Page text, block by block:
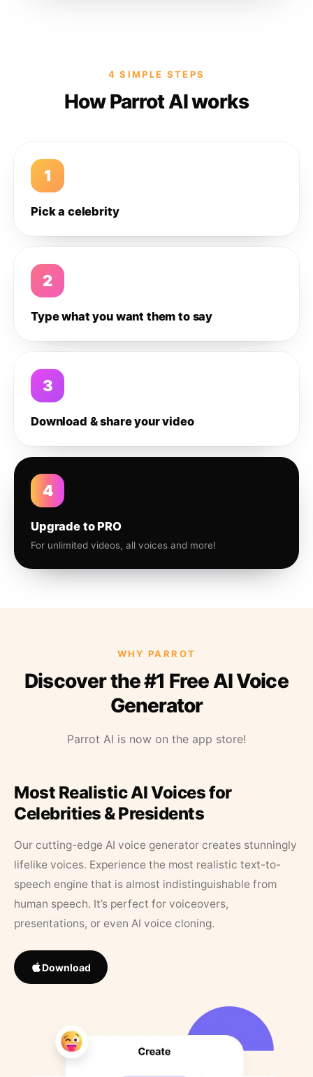
4 SIMPLE STEPS
How Parrot AI works
1
Pick a celebrity
2
Type what you want them to say
3
Download & share your video
4
Upgrade to PRO
For unlimited videos, all voices and more!
WHY PARROT
Discover the #1 Free AI Voice
Generator
Parrot AI is now on the app store!
Most Realistic AI Voices for
Celebrities & Presidents
Our cutting-edge AI voice generator creates stunningly
lifelike voices. Experience the most realistic text-to-
speech engine that is almost indistinguishable from
human speech. It’s perfect for voiceovers,
presentations, or even AI voice cloning.
Download